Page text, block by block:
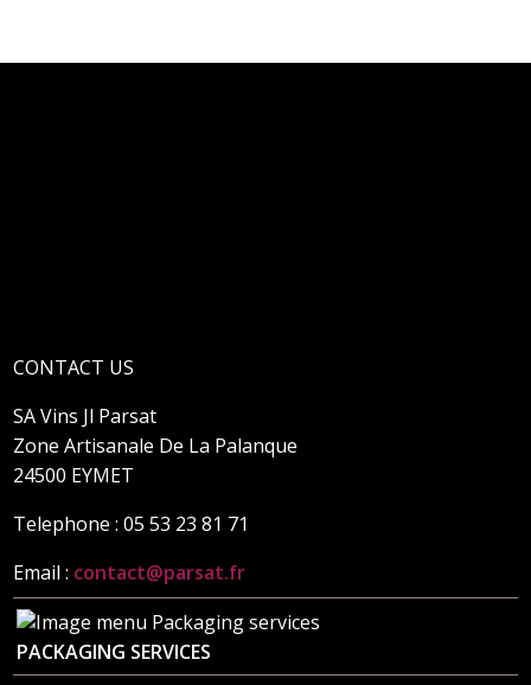
CONTACT US
SA Vins Jl Parsat
Zone Artisanale De La Palanque
24500 EYMET
Telephone : 05 53 23 81 71
Email : contact@parsat.fr
PACKAGING SERVICES